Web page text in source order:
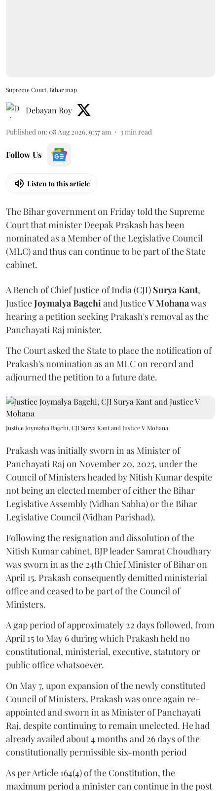
Supreme Court, Bihar map
Debayan Roy
Published on: 08 Aug 2026, 9:57 am 3min read
Follow Us
Listen to this article
The Bihar government on Friday told the Supreme
Court that minister Deepak Prakash has been
nominated as a Member of the Legislative Council
(MLC) and thus can continue to be part of the State
cabinet.
A Bench of Chief Justice of India (CJI) Surya Kant,
JusticeJoymalya Bagchiand JusticeV Mohanawas
hearing a petition seeking Prakash's removal as the
Panchayati Raj minister.
The Court asked the State to place the notification of
Prakash's nomination as an MLC on record and
adjourned the petition to a future date.
Justice Joymalya Bagchi, CJI Surya Kant and Justice V Mohana
Prakash was initially sworn in as Minister of
Panchayati Raj on November 20, 2025, under the
Council of Ministers headed by Nitish Kumar despite
not being an elected member of either the Bihar
Legislative Assembly (Vidhan Sabha) or the Bihar
Legislative Council (Vidhan Parishad).
Following the resignation and dissolution of the
Nitish Kumar cabinet, BJP leader Samrat Choudhary
was sworn in as the 24th Chief Minister of Bihar on
April 15. Prakash consequently demitted ministerial
office and ceased to be part of the Council of
Ministers.
A gap period of approximately 22 days followed, from
April 15 to May 6 during which Prakash held no
constitutional, ministerial, executive, statutory or
public office whatsoever.
On May 7, upon expansion of the newly constituted
Council of Ministers, Prakash was once again re-
appointed and sworn in as Minister of Panchayati
Raj, despite continuing to remain unelected. He had
already availed about 4 months and 26 days of the
constitutionally permissible six-month period
As per Article 164(4) of the Constitution, the
maximum period a minister can continue in the post